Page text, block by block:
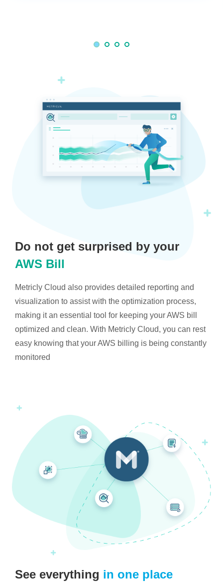
Do not get surprised by your
AWS Bill
Metricly Cloud also provides detailed reporting and
visualization to assist with the optimization process,
making it an essential tool for keeping your AWS bill
optimized and clean. With Metricly Cloud, you can rest
easy knowing that your AWS billing is being constantly
monitored
See everything in one place